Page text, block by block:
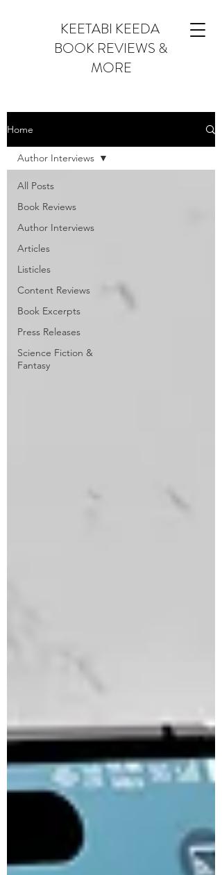
KEETABI KEEDA
BOOK REVIEWS &
MORE
Home
All Posts
Book Reviews
Author Interviews
Articles
Listicles
Content Reviews
Book Excerpts
Press Releases
Science Fiction &
Fantasy
Author Interviews